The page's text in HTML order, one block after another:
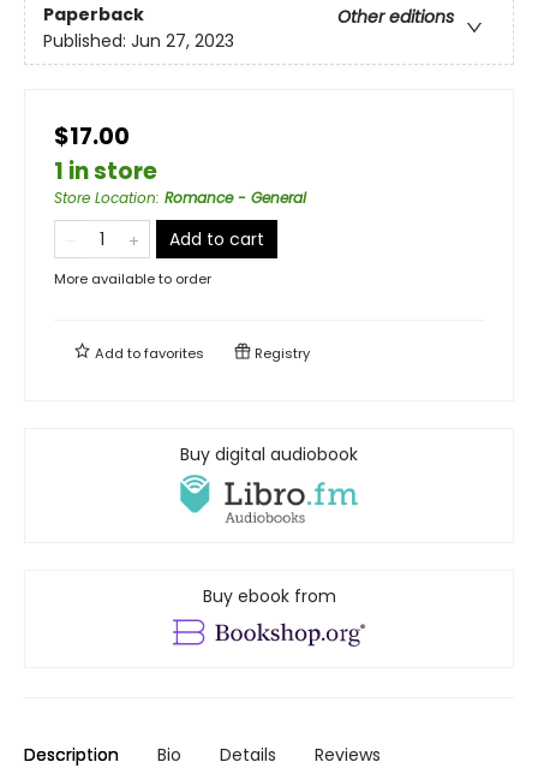
Paperback
Other editions
Published: Jun 27, 2023
$17.00
1 in store
Store Location: Romance - General
Add to cart
More available to order
Add tofavorites Registry
Buy digital audiobook
Buy ebook from
Description Bio Details Reviews